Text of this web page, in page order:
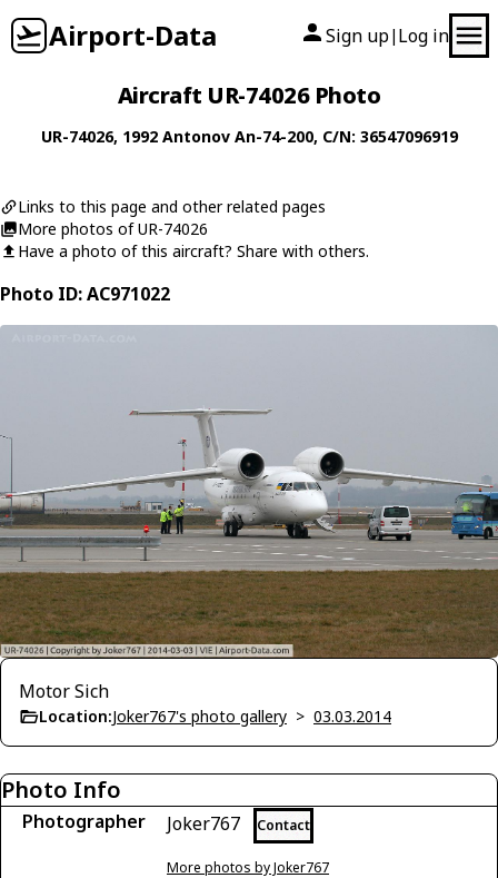
Airport-Data Sign up| Log in
Aircraft UR-74026 Photo
UR-74026, 1992 Antonov An-74-200, C/N: 36547096919
Links to this page and other related pages
More photos of UR-74026
Have a photo of this aircraft? Share with others.
Photo ID: AC971022
Motor Sich
Location:Joker767's photo gallery > 03.03.2014
Photo Info
Photographer Joker767 Contact
More photos by Joker767